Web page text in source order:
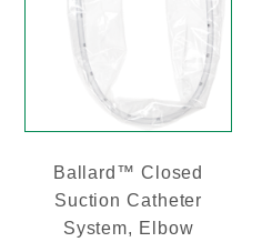
Ballard™ Closed
Suction Catheter
System, Elbow